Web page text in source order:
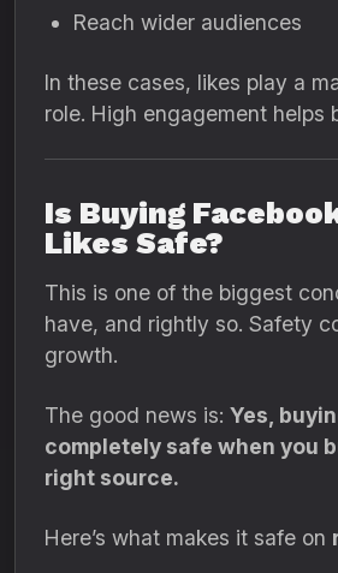
Reach wider audiences
In these cases, likes play a
role. High engagement helps
Is Buying
Likes Safe?
This is one of the biggest
have, and rightly so. Safety
growth.
The good news is: Yes,
completely safe when you
right source.
Here’s what makes it safe on